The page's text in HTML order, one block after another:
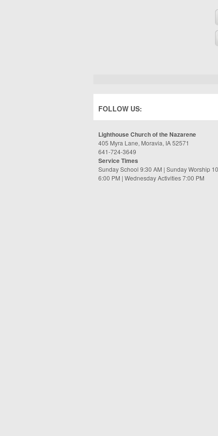
FOLLOW US:
Lighthouse Church of the Nazarene
405 Myra Lane, Moravia, IA 52571
641-724-3649
Service Times
Sunday School 9:30 AM | Sunday Worship
6:00 PM | Wednesday Activities 7:00 PM